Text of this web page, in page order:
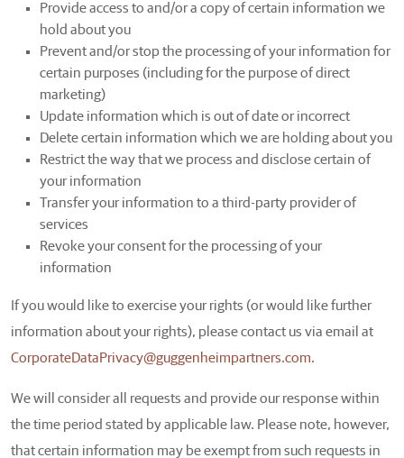
Provide access to and/or a copy of certain information we
hold about you
Prevent and/or stop the processing of your information for
certain purposes (including for the purpose of direct
marketing)
Update information which is out of date or incorrect
Delete certain information which we are holding about you
Restrict the way that we process and disclose certain of
your information
Transfer your information to a third-party provider of
services
Revoke your consent for the processing of your
information
If you would like to exercise your rights (or would like further
information about your rights), please contact us via email at
CorporateDataPrivacy@guggenheimpartners.com.
We will consider all requests and provide our response within
the time period stated by applicable law. Please note, however,
that certain information may be exempt from such requests in